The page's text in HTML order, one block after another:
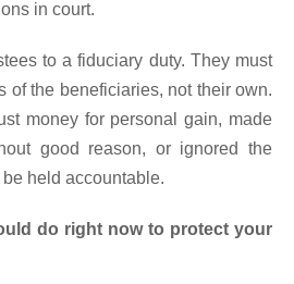
in court.
to a fiduciary duty. They must
of the beneficiaries, not their own.
money for personal gain, made
good reason, or ignored the
held accountable.
do right now to protect your